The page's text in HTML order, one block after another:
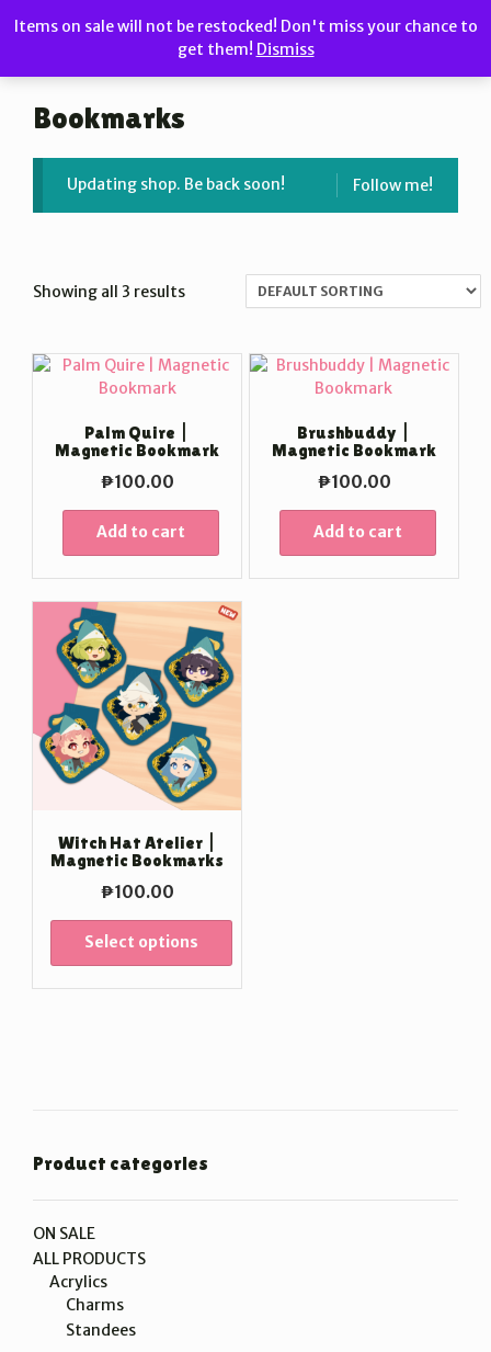
Items on sale will not be restocked! Don't miss your chance to
get them! Dismiss
to
MENU
Bookmarks
Follow me!
Updating shop. Be back soon!
Showing all 3 results
Palm Quire |
Magnetic Bookmark
₱100.00
Add to cart
Brushbuddy |
Magnetic Bookmark
₱100.00
Add to cart
Witch Hat Atelier |
Magnetic Bookmarks
₱100.00
Select options
Product categories
ON SALE
ALL PRODUCTS
Acrylics
Charms
Standees